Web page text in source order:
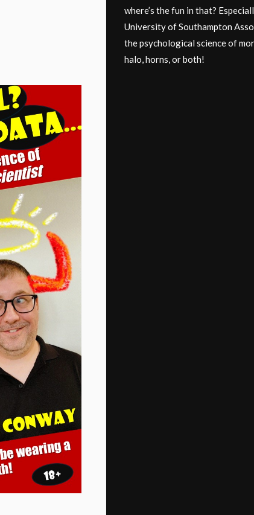
where’s the fun in that?
University of Southampton
the psychological science of
halo, horns, or both!